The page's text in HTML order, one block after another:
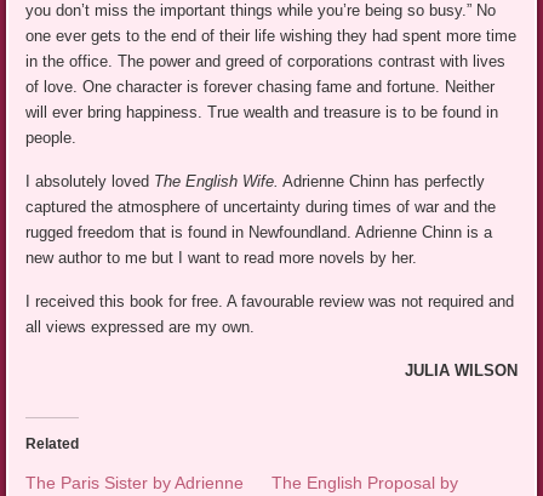
you don’t miss the important things while you’re being so busy.” No
one ever gets to the end of their life wishing they had spent more time
in the office. The power and greed of corporations contrast with lives
of love. One character is forever chasing fame and fortune. Neither
will ever bring happiness. True wealth and treasure is to be found in
people.
I absolutely loved The English Wife. Adrienne Chinn has perfectly
captured the atmosphere of uncertainty during times of war and the
rugged freedom that is found in Newfoundland. Adrienne Chinn is a
new author to me but I want to read more novels by her.
I received this book for free. A favourable review was not required and
all views expressed are my own.
JULIA WILSON
Related
The Paris Sister by Adrienne
The English Proposal by